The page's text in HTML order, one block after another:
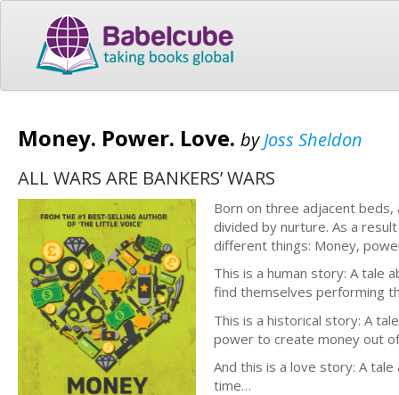
Money. Power. Love. byJoss Sheldon
ALL WARS ARE BANKERS’ WARS
Born on three adjacent
divided by nurture. As a
different things: Money,
This is a human story: A tale
find themselves performing
This is a historical story: A
power to create money out
And this is a love story: A
time…